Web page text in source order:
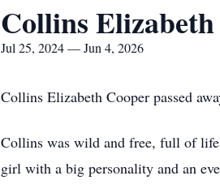
Collins
Jul 25, 2024 — Jun 4, 2026
Collins Elizabeth Cooper passed
Collins was wild and free, full of
girl with a big personality and an